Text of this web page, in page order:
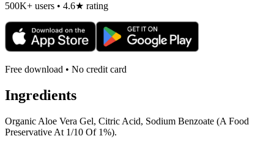
500K+ users • 4.6★ rating
Free download • No credit card
Ingredients
Organic Aloe Vera Gel, Citric Acid, Sodium Benzoate (A Food
Preservative At 1/10 Of 1%).